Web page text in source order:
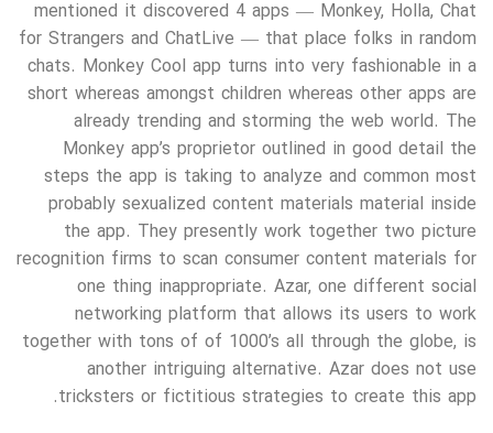
mentioned it discovered 4 apps — Monkey, Holla, Chat
for Strangers and ChatLive — that place folks in random
chats. Monkey Cool app turns into very fashionable in a
short whereas amongst children whereas other apps are
already trending and storming the web world. The
Monkey app’s proprietor outlined in good detail the
steps the app is taking to analyze and common most
probably sexualized content materials material inside
the app. They presently work together two picture
recognition firms to scan consumer content materials for
one thing inappropriate. Azar, one different social
networking platform that allows its users to work
together with tons of of 1000’s all through the globe, is
another intriguing alternative. Azar does not use
tricksters or fictitious strategies to create this app.